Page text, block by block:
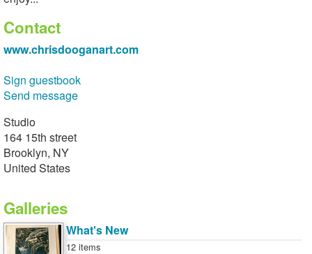
Contact
www.chrisdooganart.com
Sign guestbook
Send message
Studio
164 15th street
Brooklyn, NY
United States
Galleries
What's New
12 items